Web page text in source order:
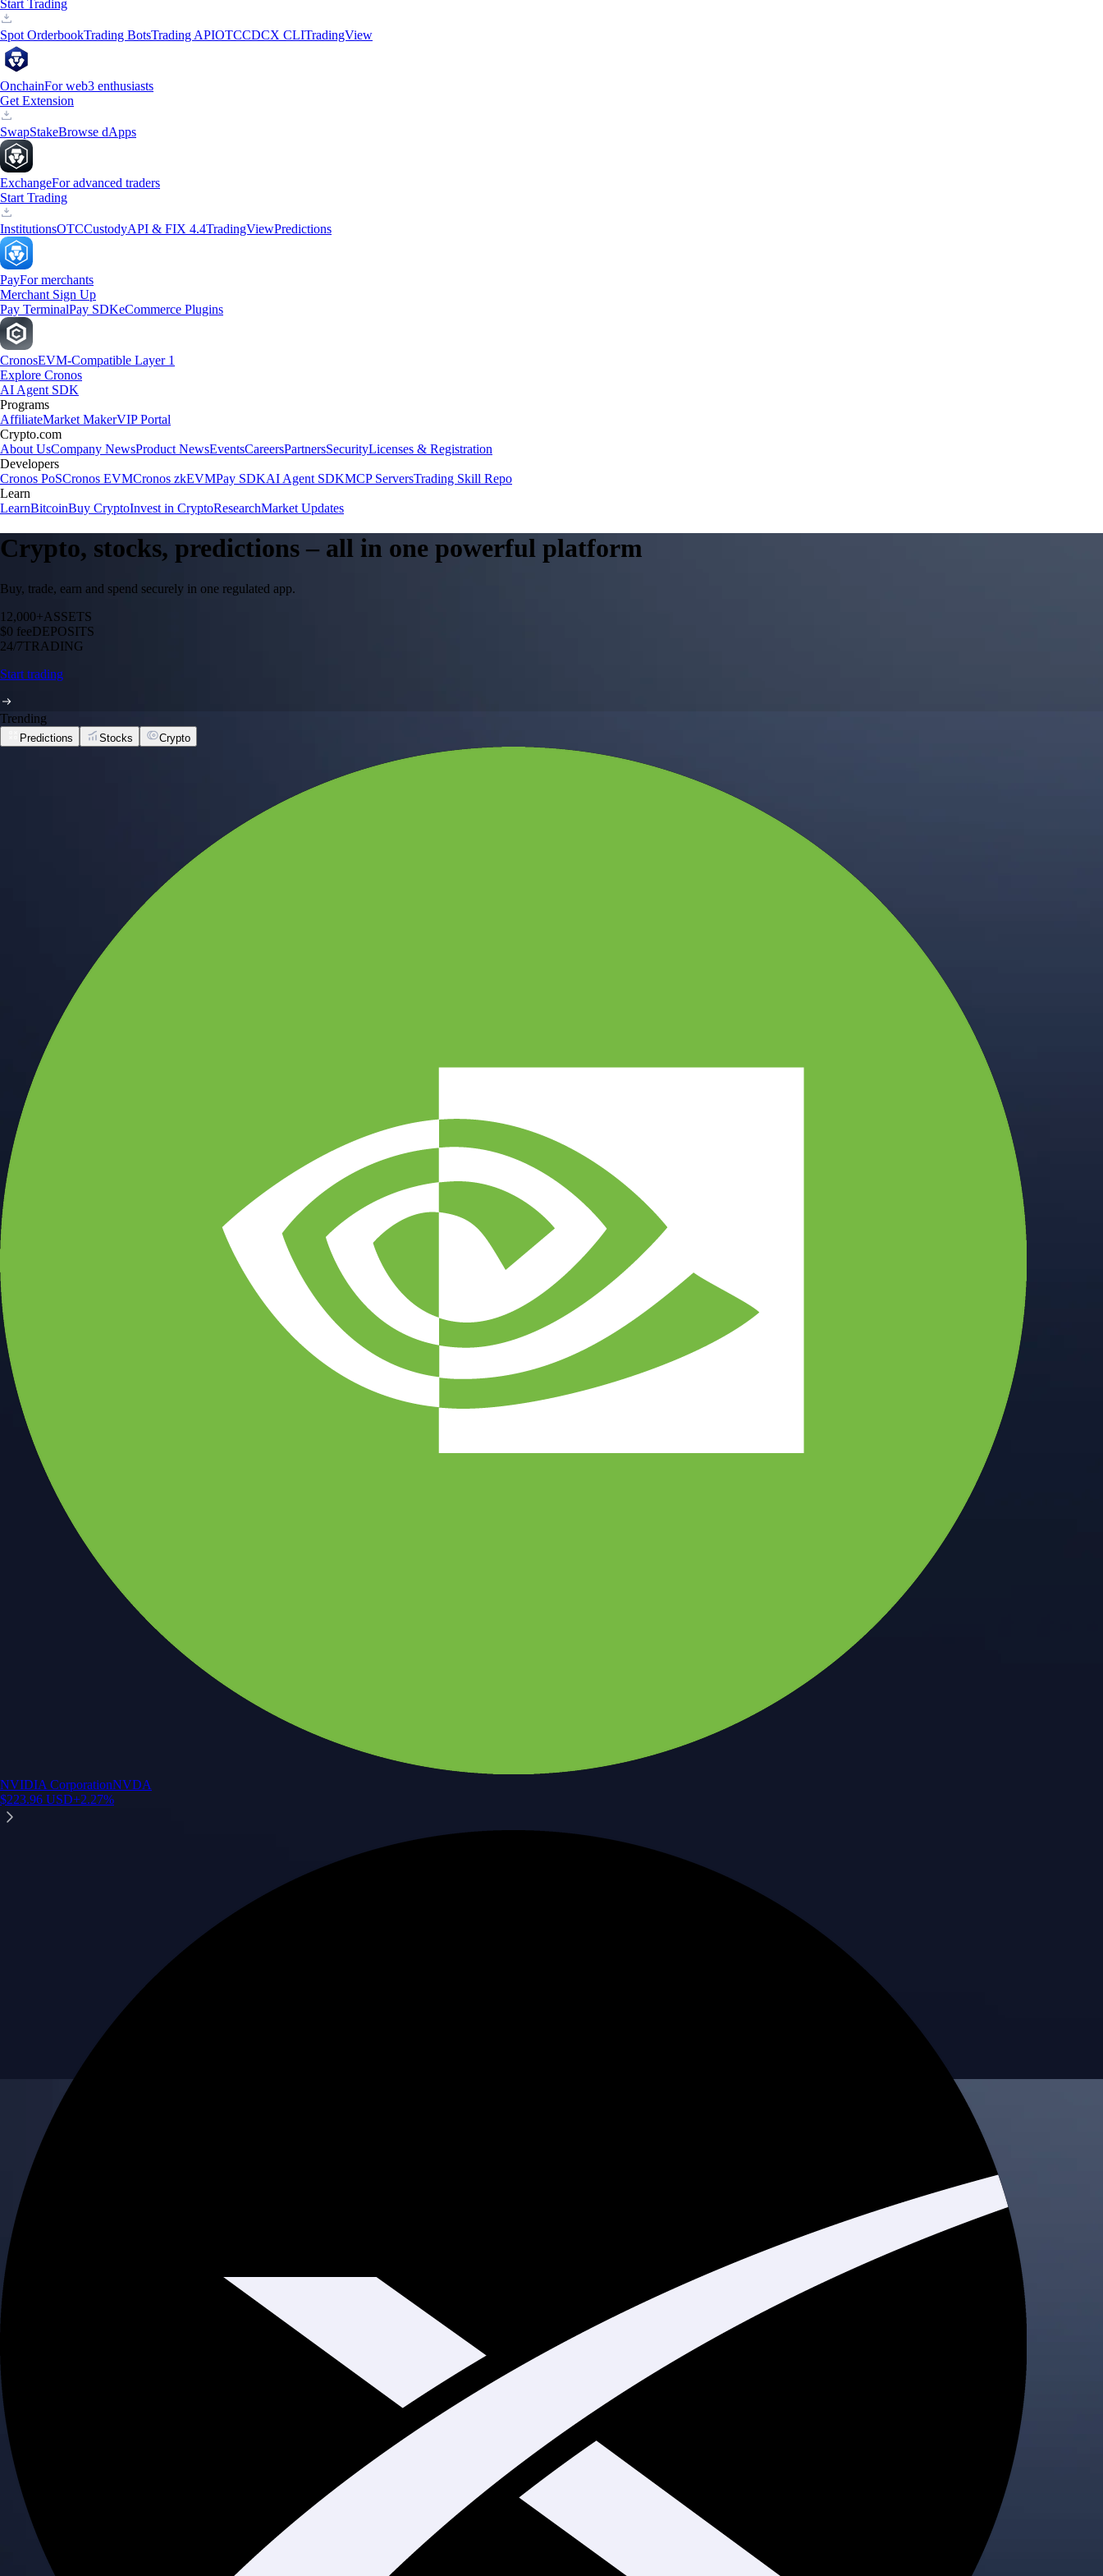
Start Trading
Spot OrderbookTrading BotsTrading APIOTCCDCX CLITradingView
OnchainFor web3 enthusiasts
Get Extension
SwapStakeBrowse dApps
ExchangeFor advanced traders
Start Trading
InstitutionsOTCCustodyAPI & FIX 4.4TradingViewPredictions
PayFor merchants
Merchant Sign Up
Pay TerminalPay SDKeCommerce Plugins
CronosEVM-Compatible Layer 1
Explore Cronos
AI Agent SDK
Programs
AffiliateMarket MakerVIP Portal
Crypto.com
About UsCompany NewsProduct NewsEventsCareersPartnersSecurityLicenses & Registration
Developers
Cronos PoSCronos EVMCronos zkEVMPay SDKAI Agent SDKMCP ServersTrading Skill Repo
Learn
LearnBitcoinBuy CryptoInvest in CryptoResearchMarket Updates
Crypto, stocks, predictions – all in one powerful platform
Buy, trade, earn and spend securely in one regulated app.
12,000+ASSETS
$0 feeDEPOSITS
24/7TRADING
Start trading
Trending
Predictions Stocks Crypto
NVIDIA CorporationNVDA
$223.96 USD+2.27%